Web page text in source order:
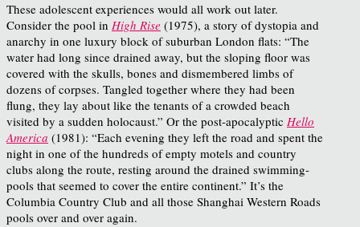
These adolescent experiences would all work out later.
Consider the pool in High Rise (1975), a story of dystopia and
anarchy in one luxury block of suburban London flats: “The
water had long since drained away, but the sloping floor was
covered with the skulls, bones and dismembered limbs of
dozens of corpses. Tangled together where they had been
flung, they lay about like the tenants of a crowded beach
visited by a sudden holocaust.” Or the post-apocalyptic Hello
America (1981): “Each evening they left the road and spent the
night in one of the hundreds of empty motels and country
clubs along the route, resting around the drained swimming-
pools that seemed to cover the entire continent.” It’s the
Columbia Country Club and all those Shanghai Western Roads
pools over and over again.